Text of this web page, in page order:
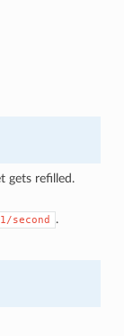
gets refilled.
1/second
.